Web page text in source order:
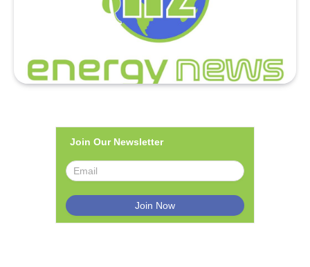
Join Our Newsletter